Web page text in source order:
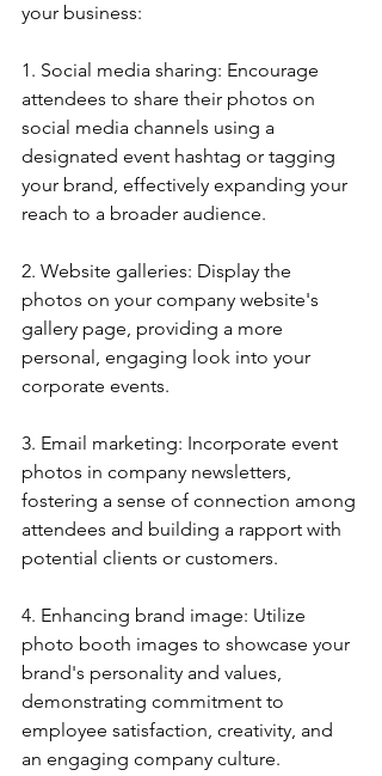
your business:
1. Social media sharing: Encourage
attendees to share their photos on
social media channels using a
designated event hashtag or tagging
your brand, effectively expanding your
reach to a broader audience.
2. Website galleries: Display the
photos on your company website's
gallery page, providing a more
personal, engaging look into your
corporate events.
3. Email marketing: Incorporate event
photos in company newsletters,
fostering a sense of connection among
attendees and building a rapport with
potential clients or customers.
4. Enhancing brand image: Utilize
photo booth images to showcase your
brand's personality and values,
demonstrating commitment to
employee satisfaction, creativity, and
an engaging company culture.